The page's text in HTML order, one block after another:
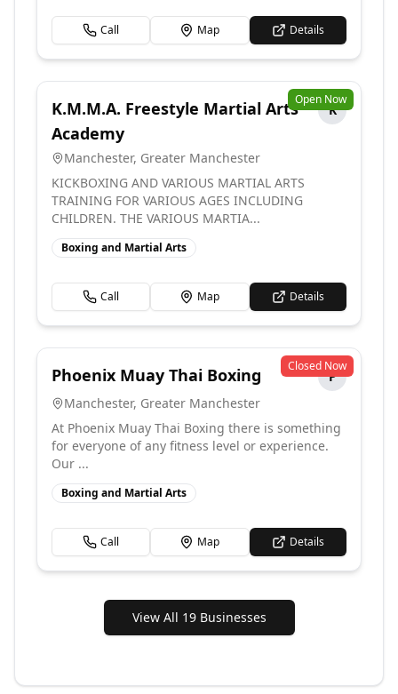
Call Map Details
Open Now
K.M.M.A. Freestyle Martial Arts
Academy
K
Manchester, Greater Manchester
KICKBOXING AND VARIOUS MARTIAL ARTS
TRAINING FOR VARIOUS AGES INCLUDING
CHILDREN. THE VARIOUS MARTIA...
Boxing and Martial Arts
Call Map Details
Closed Now
Phoenix Muay Thai Boxing
P
Manchester, Greater Manchester
At Phoenix Muay Thai Boxing there is something
for everyone of any fitness level or experience.
Our ...
Boxing and Martial Arts
Call Map Details
View All 19 Businesses